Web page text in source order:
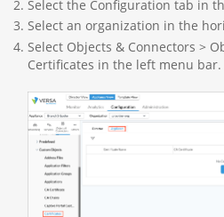
Select the Configuration tab in
Select an organization in the
Select Objects & Connectors >
Certificates in the left menu bar.